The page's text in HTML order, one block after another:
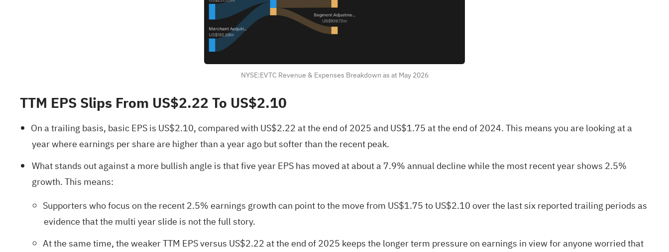
NYSE:EVTC Revenue & Expenses Breakdown as at May 2026
TTM EPS Slips From US$2.22 To US$2.10
On a trailing basis, basic EPS is US$2.10, compared with US$2.22 at the end of 2025 and US$1.75 at the end of 2024. This means you are looking at a
year where earnings per share are higher than a year ago but softer than the recent peak.
What stands out against a more bullish angle is that five year EPS has moved at about a 7.9% annual decline while the most recent year shows 2.5%
growth. This means:
Supporters who focus on the recent 2.5% earnings growth can point to the move from US$1.75 to US$2.10 over the last six reported trailing periods as
evidence that the multi year slide is not the full story.
At the same time, the weaker TTM EPS versus US$2.22 at the end of 2025 keeps the longer term pressure on earnings in view for anyone worried that